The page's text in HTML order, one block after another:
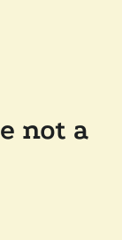
not a